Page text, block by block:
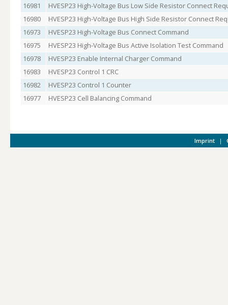
16981
HVESP23 High-Voltage Bus Low Side Resistor Connect
16980
HVESP23 High-Voltage Bus High Side Resistor Connect
16973
HVESP23 High-Voltage Bus Connect Command
16975
HVESP23 High-Voltage Bus Active Isolation Test Command
16978
HVESP23 Enable Internal Charger Command
16983
HVESP23 Control 1 CRC
16982
HVESP23 Control 1 Counter
16977
HVESP23 Cell Balancing Command
Imprint |